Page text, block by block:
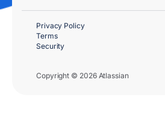
Copyright © 2026 Atlassian
Privacy Policy
Terms
Security